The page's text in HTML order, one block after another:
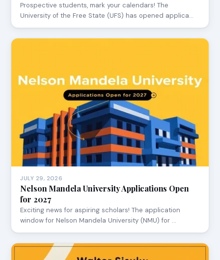
Prospective students, mark your calendars! The
University of the Free State (UFS) has opened applica…
JULY 29, 2026
Nelson Mandela University Applications Open
for 2027
Exciting news for aspiring scholars! The application
window for Nelson Mandela University (NMU) for …